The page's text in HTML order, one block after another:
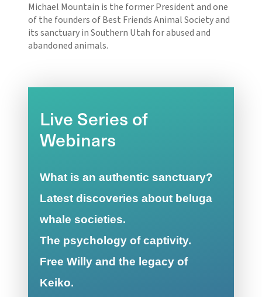
Michael Mountain is the former President and one
of the founders of Best Friends Animal Society and
its sanctuary in Southern Utah for abused and
abandoned animals.
Live Series of
Webinars
What is an authentic sanctuary?
Latest discoveries about beluga
whale societies.
The psychology of captivity.
Free Willy and the legacy of
Keiko.